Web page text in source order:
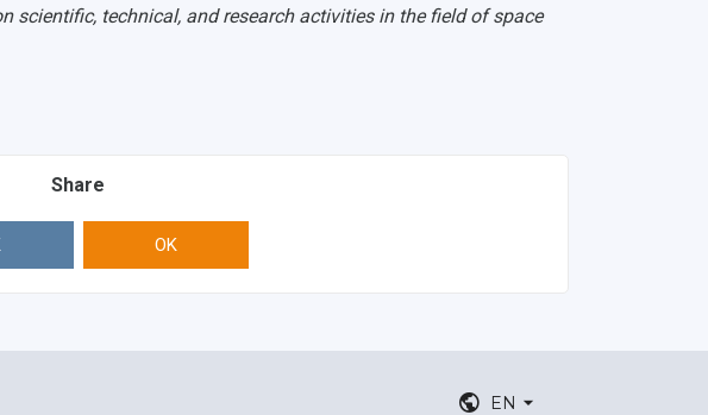
scientific, technical, and research activities in the field of space
Share
OK
EN